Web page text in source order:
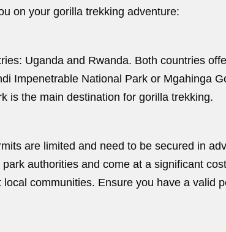
on your gorilla trekking adventure:
Uganda and Rwanda. Both countries
Impenetrable National Park or Mgahinga
is the main destination for gorilla trekking.
are limited and need to be secured in
authorities and come at a significant
communities. Ensure you have a valid